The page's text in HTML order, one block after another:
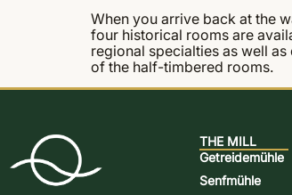
When you arrive back at the
four historical rooms are
regional specialties as well
of the half-timbered rooms.
THE MILL
Getreidemühle
Senfmühle